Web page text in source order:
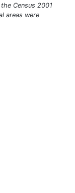
Census 2001
areas were